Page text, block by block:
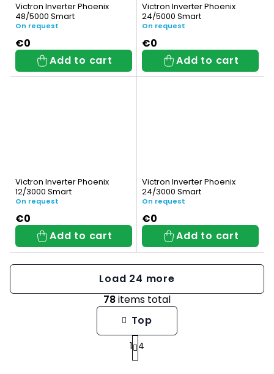
Victron Inverter Phoenix
48/5000 Smart
On request
€0
Add to cart
Victron Inverter Phoenix
24/5000 Smart
On request
€0
Add to cart
Victron Inverter Phoenix
12/3000 Smart
On request
€0
Add to cart
Victron Inverter Phoenix
24/3000 Smart
On request
€0
Add to cart
L
i
s
Load 24 more
P
1 4
78items total
Top